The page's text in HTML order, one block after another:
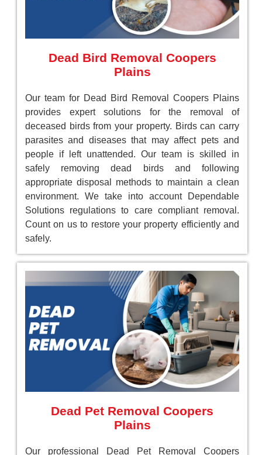
Dead Bird Removal Coopers
Plains
Our team for Dead Bird Removal Coopers Plains
provides expert solutions for the removal of
deceased birds from your property. Birds can carry
parasites and diseases that may affect pets and
people if left unattended. Our team is skilled in
safely removing dead birds and following
appropriate disposal methods to maintain a clean
environment. We take into account Dependable
Solutions regulations to care compliant removal.
Count on us to restore your property efficiently and
safely.
Dead Pet Removal Coopers
Plains
Our professional Dead Pet Removal Coopers